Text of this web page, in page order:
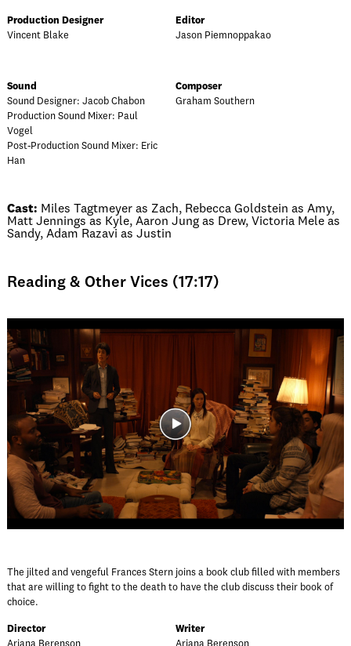
Production Designer
Vincent Blake
Editor
Jason Piemnoppakao
Sound
Sound Designer: Jacob Chabon
Production Sound Mixer: Paul
Vogel
Post-Production Sound Mixer: Eric
Han
Composer
Graham Southern
Cast: Miles Tagtmeyer as Zach, Rebecca Goldstein as Amy,
Matt Jennings as Kyle, Aaron Jung as Drew, Victoria Mele as
Sandy, Adam Razavi as Justin
Reading & Other Vices (17:17)
The jilted and vengeful Frances Stern joins a book club filled with members
that are willing to fight to the death to have the club discuss their book of
choice.
Director
Ariana Berenson
Writer
Ariana Berenson